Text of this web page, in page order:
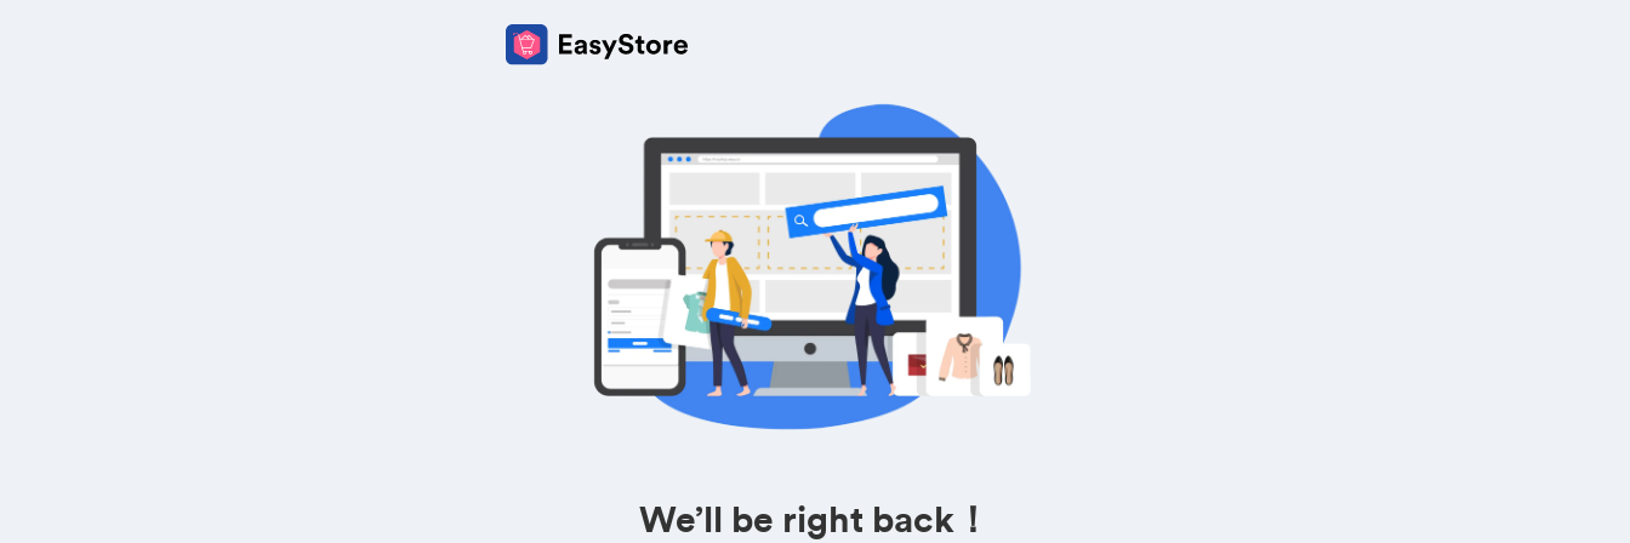
We’ll be right back！